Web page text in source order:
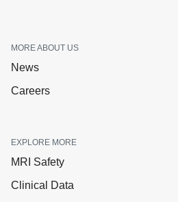
MORE ABOUT US
News
Careers
EXPLORE MORE
MRI Safety
Clinical Data